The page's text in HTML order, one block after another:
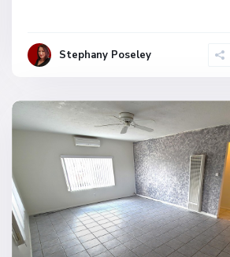
Stephany Poseley